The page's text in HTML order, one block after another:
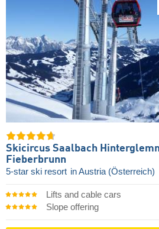
Skicircus Saalbach
Fieberbrunn
5-star ski resort in Austria (Österreich)
Lifts and cable cars
Slope offering